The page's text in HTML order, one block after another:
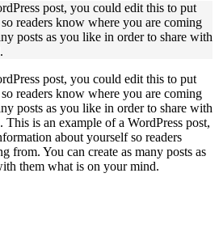
post, you could edit this to put
readers know where you are coming
posts as you like in order to share with
post, you could edit this to put
readers know where you are coming
posts as you like in order to share with
is an example of a WordPress post,
about yourself so readers
from. You can create as many posts as
them what is on your mind.